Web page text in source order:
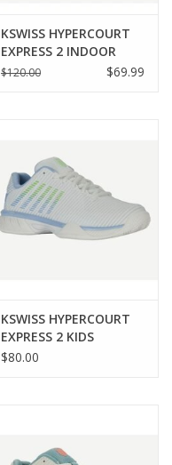
KSWISS HYPERCOURT
EXPRESS 2 INDOOR
WOMENS
$120.00 $69.99
KSWISS HYPERCOURT
EXPRESS 2 KIDS
$80.00